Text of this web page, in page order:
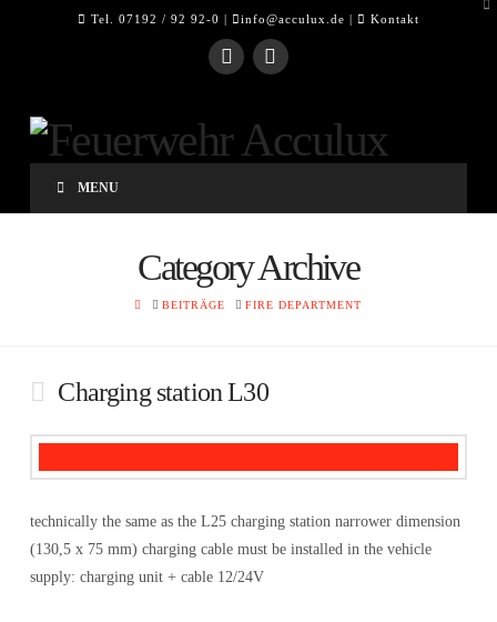
Tel. 07192 / 92 92-0 | info@acculux.de | Kontakt
MENU
Category Archive
HOMEBEITRÄGE FIRE DEPARTMENT
Charging station L30
technically the same as the L25 charging station narrower dimension
(130,5 x 75 mm) charging cable must be installed in the vehicle
supply: charging unit + cable 12/24V